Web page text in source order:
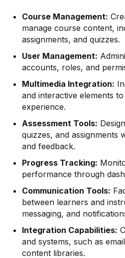
Course Management:
manage course content,
assignments, and quizzes.
User Management:
accounts, roles, and
Multimedia Integration:
and interactive elements
experience.
Assessment Tools:
quizzes, and assignments
and feedback.
Progress Tracking:
performance through
Communication Tools:
between learners and
messaging, and
Integration Capabilities:
and systems, such as
content libraries.